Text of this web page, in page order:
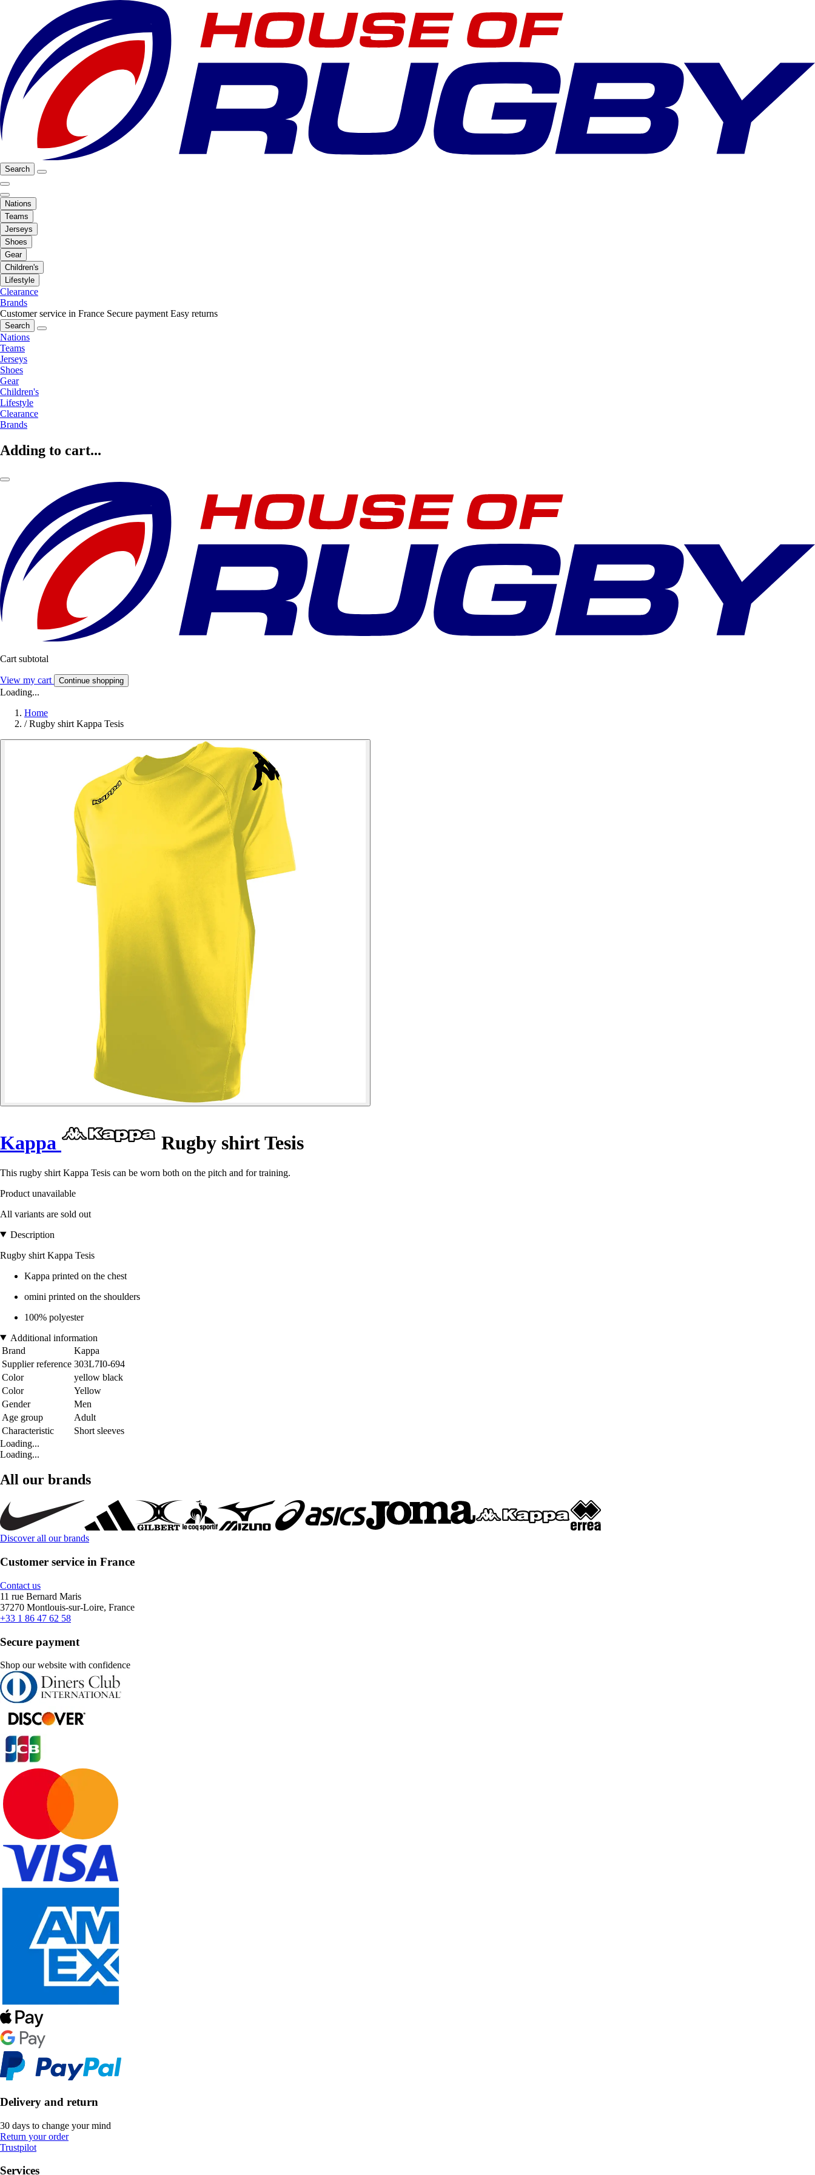
Search
Nations
Teams
Jerseys
Shoes
Gear
Children's
Lifestyle
Clearance
Brands
Customer service in France Secure payment Easy returns
Search
Nations
Teams
Jerseys
Shoes
Gear
Children's
Lifestyle
Clearance
Brands
Adding to cart...
Cart subtotal
View my cart Continue shopping
Loading...
Home
/ Rugby shirt Kappa Tesis
Kappa Rugby shirt Tesis
This rugby shirt Kappa Tesis can be worn both on the pitch and for training.
Product unavailable
All variants are sold out
Description
Rugby shirt Kappa Tesis
Kappa printed on the chest
omini printed on the shoulders
100% polyester
Additional information
Brand
Kappa
Supplier reference 303L7I0-694
Color
yellow black
Color
Yellow
Gender
Men
Age group
Adult
Characteristic
Short sleeves
Loading...
Loading...
All our brands
Discover all our brands
Customer service in France
Contact us
11 rue Bernard Maris
37270 Montlouis-sur-Loire, France
+33 1 86 47 62 58
Secure payment
Shop our website with confidence
Delivery and return
30 days to change your mind
Return your order
Trustpilot
Services